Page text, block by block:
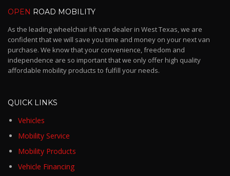
OPEN ROAD MOBILITY
As the leading wheelchair lift van dealer in West Texas, we are
confident that we will save you time and money on your next van
purchase. We know that your convenience, freedom and
independence are so important that we only offer high quality
affordable mobility products to fulfill your needs.
QUICK LINKS
Vehicles
Mobility Service
Mobility Products
Vehicle Financing